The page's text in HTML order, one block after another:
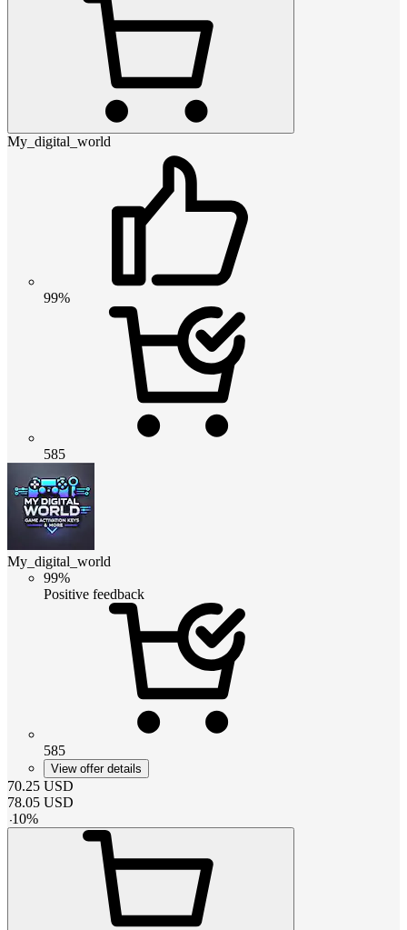
My_digital_world
99%
585
My_digital_world
99%
Positive feedback
585
View offer details
70.25 USD
78.05 USD
-10%